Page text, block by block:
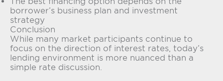
borrower’s business plan and investment
strategy
Conclusion
While many market participants continue to
focus on the direction of interest rates, today’s
lending environment is more nuanced than a
simple rate discussion.